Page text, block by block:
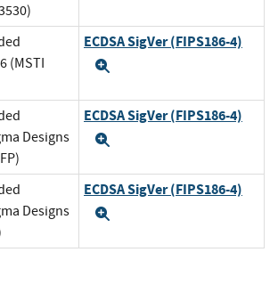
(MSTI
ECDSA SigVer (FIPS186-4)
Designs
ECDSA SigVer (FIPS186-4)
Designs
ECDSA SigVer (FIPS186-4)